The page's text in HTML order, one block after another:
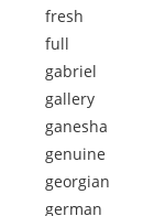
fresh
full
gabriel
gallery
ganesha
genuine
georgian
german